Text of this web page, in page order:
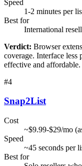
Speed
1-2 minutes per
Best for
International
Verdict: Browser
coverage. Interface
effective and
#4
Snap2List
Cost
~$9.99-$29/mo
Speed
~45 seconds per
Best for